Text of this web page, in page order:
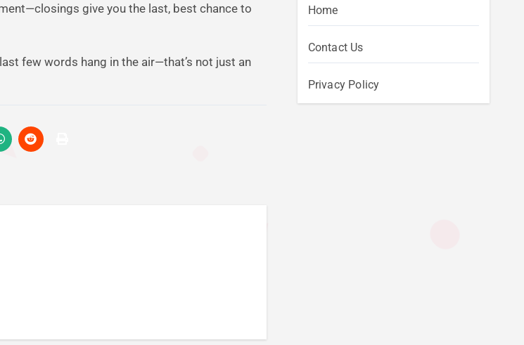
give you the last, best chance to
few words hang in the air—that’s not just an
Home
Contact Us
Privacy Policy